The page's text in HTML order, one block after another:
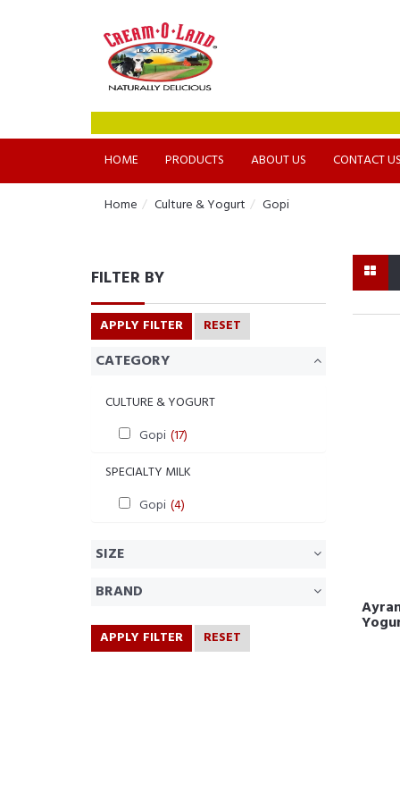
HOME PRODUCTS ABOUT US CONTACT US
Home Culture & Yogurt Gopi
FILTER BY
APPLY FILTER RESET
CATEGORY
CULTURE & YOGURT
Gopi (17)
SPECIALTY MILK
Gopi (4)
SIZE
BRAND
APPLY FILTER RESET